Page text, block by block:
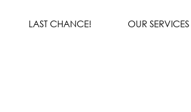
LAST CHANCE! OUR SERVICES